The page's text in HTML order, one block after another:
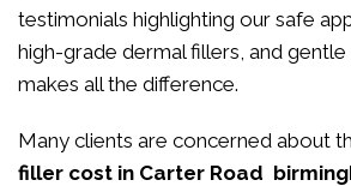
testimonials highlighting our safe
high-grade dermal fillers, and
makes all the difference.
Many clients are concerned about
filler cost in Carter Road